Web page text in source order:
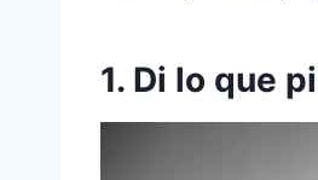
1. Di lo que